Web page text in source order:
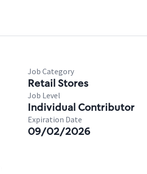
Job Category
Retail Stores
Job Level
Individual Contributor
Expiration Date
09/02/2026